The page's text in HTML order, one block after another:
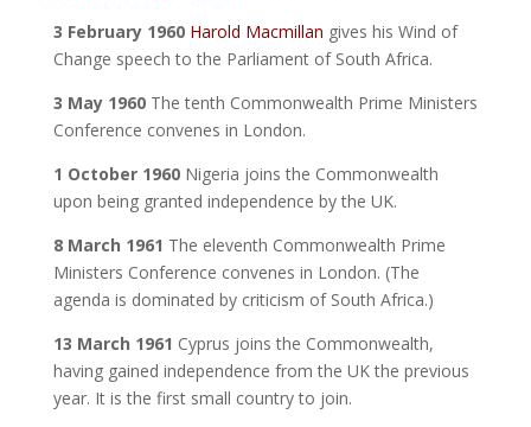
3 February 1960 Harold Macmillan gives his Wind of
Change speech to the Parliament of South Africa.
3 May 1960 The tenth Commonwealth Prime Ministers
Conference convenes in London.
1 October 1960 Nigeria joins the Commonwealth
upon being granted independence by the UK.
8 March 1961 The eleventh Commonwealth Prime
Ministers Conference convenes in London. (The
agenda is dominated by criticism of South Africa.)
13 March 1961 Cyprus joins the Commonwealth,
having gained independence from the UK the previous
year. It is the first small country to join.